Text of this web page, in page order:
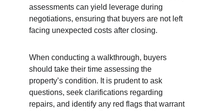
assessments can yield leverage during
negotiations, ensuring that buyers are not left
facing unexpected costs after closing.
When conducting a walkthrough, buyers
should take their time assessing the
property’s condition. It is prudent to ask
questions, seek clarifications regarding
repairs, and identify any red flags that warrant